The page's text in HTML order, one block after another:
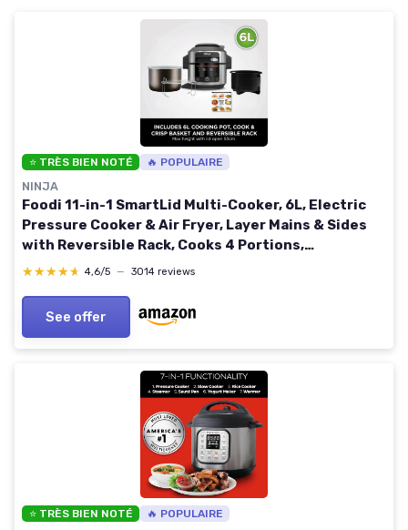
⭐ TRÈS BIEN NOTÉ 🔥 POPULAIRE
NINJA
Foodi 11-in-1 SmartLid Multi-Cooker, 6L, Electric
Pressure Cooker & Air Fryer, Layer Mains & Sides
with Reversible Rack, Cooks 4 Portions,
Dishwasher Safe Parts, Stainless Steel/Black
★★★★★
★★★★★ 4,6/5 — 3014 reviews
See offer
⭐ TRÈS BIEN NOTÉ 🔥 POPULAIRE